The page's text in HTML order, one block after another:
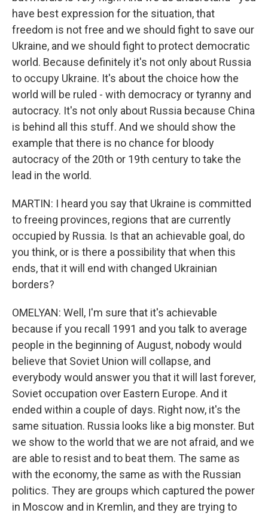
have best expression for the situation, that
freedom is not free and we should fight to save our
Ukraine, and we should fight to protect democratic
world. Because definitely it's not only about Russia
to occupy Ukraine. It's about the choice how the
world will be ruled - with democracy or tyranny and
autocracy. It's not only about Russia because China
is behind all this stuff. And we should show the
example that there is no chance for bloody
autocracy of the 20th or 19th century to take the
lead in the world.
MARTIN: I heard you say that Ukraine is committed
to freeing provinces, regions that are currently
occupied by Russia. Is that an achievable goal, do
you think, or is there a possibility that when this
ends, that it will end with changed Ukrainian
borders?
OMELYAN: Well, I'm sure that it's achievable
because if you recall 1991 and you talk to average
people in the beginning of August, nobody would
believe that Soviet Union will collapse, and
everybody would answer you that it will last forever,
Soviet occupation over Eastern Europe. And it
ended within a couple of days. Right now, it's the
same situation. Russia looks like a big monster. But
we show to the world that we are not afraid, and we
are able to resist and to beat them. The same as
with the economy, the same as with the Russian
politics. They are groups which captured the power
in Moscow and in Kremlin, and they are trying to